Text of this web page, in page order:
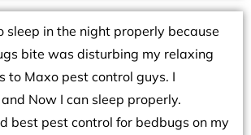
sleep in the night properly because
bite was disturbing my relaxing
to Maxo pest control guys. I
Now I can sleep properly.
best pest control for bedbugs on my